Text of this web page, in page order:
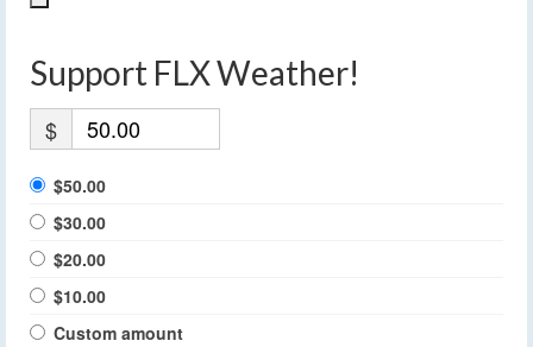
Support FLX Weather!
$
$50.00
$30.00
$20.00
$10.00
Custom amount